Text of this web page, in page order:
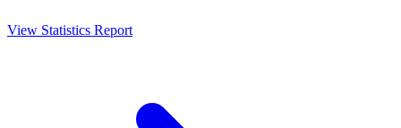
View Statistics Report